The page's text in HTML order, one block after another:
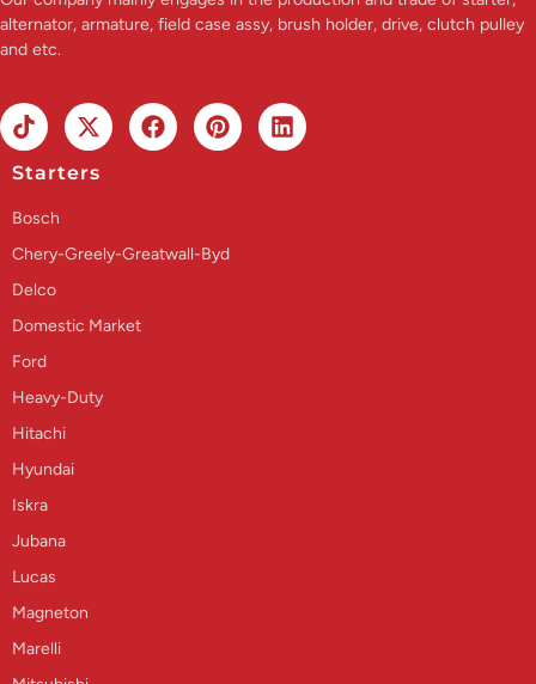
alternator, armature, field case assy, brush holder, drive, clutch pulley
and etc.
Starters
Bosch
Chery-Greely-Greatwall-Byd
Delco
Domestic Market
Ford
Heavy-Duty
Hitachi
Hyundai
Iskra
Jubana
Lucas
Magneton
Marelli